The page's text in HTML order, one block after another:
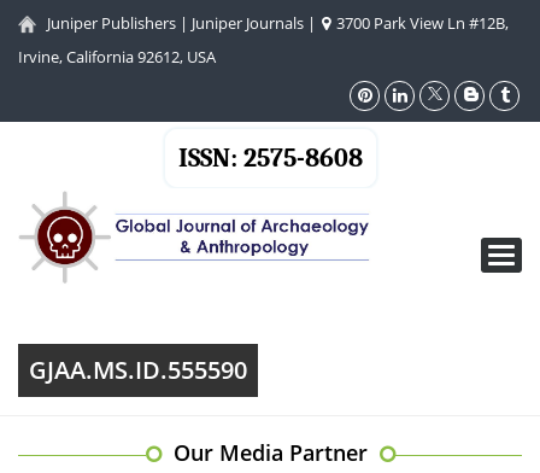
Juniper Publishers | Juniper Journals |
3700 Park View Ln #12B,
Irvine, California 92612, USA
ISSN: 2575-8608
GJAA.MS.ID.555590
Our Media Partner